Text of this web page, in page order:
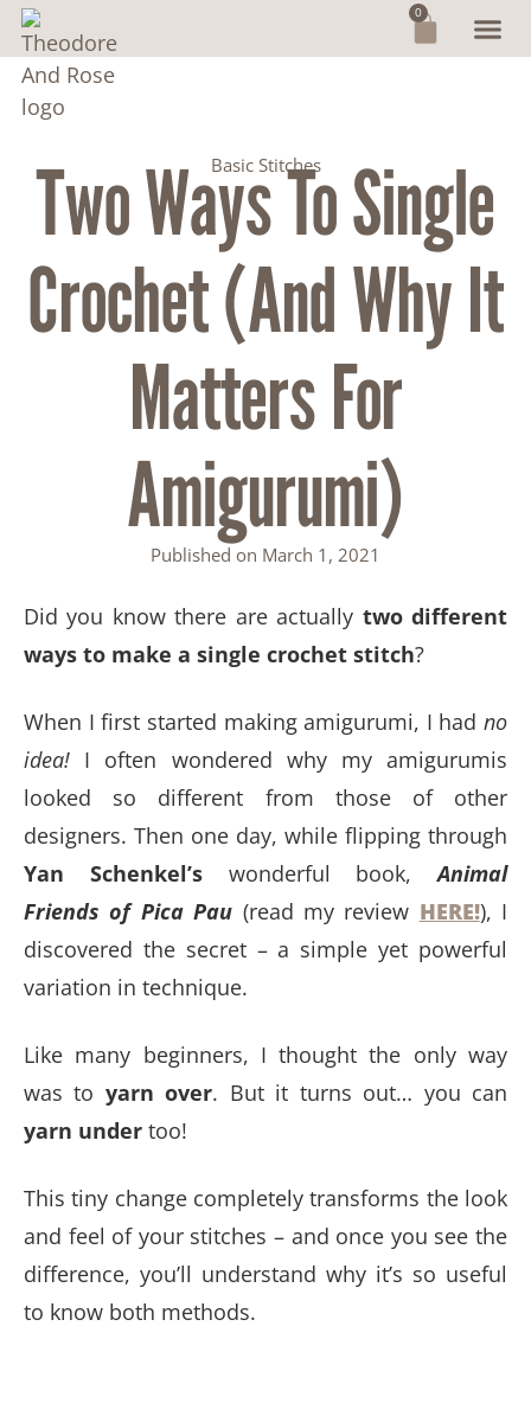
0
Basic Stitches
Two Ways To Single
Crochet (and Why It
Matters For
Amigurumi)
Published on March 1, 2021
Did you know there are actually two different
ways to make a single crochet stitch?
When I first started making amigurumi, I had no
idea! I often wondered why my amigurumis
looked so different from those of other
designers. Then one day, while flipping through
Yan Schenkel’swonderful book,Animal
Friends of Pica Pau (read my review HERE!), I
discovered the secret – a simple yet powerful
variation in technique.
Like many beginners, I thought the only way
was to yarn over. But it turns out… you can
yarn under too!
This tiny change completely transforms the look
and feel of your stitches – and once you see the
difference, you’ll understand why it’s so useful
to know both methods.